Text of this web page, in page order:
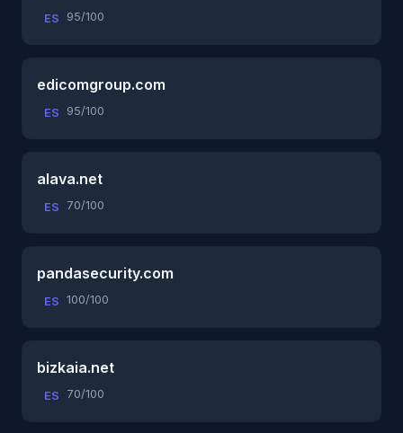
ES 95/100
edicomgroup.com
ES 95/100
alava.net
ES 70/100
pandasecurity.com
ES 100/100
bizkaia.net
ES 70/100